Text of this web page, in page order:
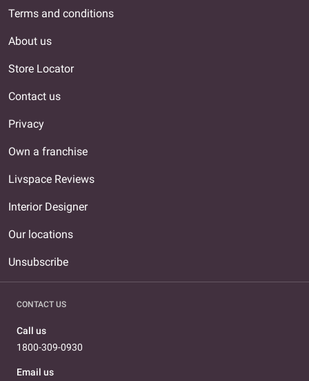
Terms and conditions
About us
Store Locator
Contact us
Privacy
Own a franchise
Livspace Reviews
Interior Designer
Our locations
Unsubscribe
CONTACT US
Call us
1800-309-0930
Email us